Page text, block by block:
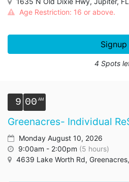
Age Restriction: 16 or above.
Signup
4 Spots
9 00
Greenacres- Individual
Monday August 10, 2026
9:00am - 2:00pm (5 hours)
4639 Lake Worth Rd,